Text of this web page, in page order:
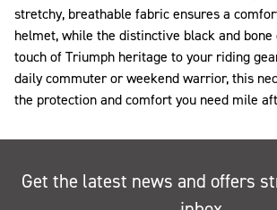
stretchy, breathable fabric ensures a
helmet, while the distinctive black and bone
touch of Triumph heritage to your riding
daily commuter or weekend warrior, this
the protection and comfort you need mile
Get the latest news and offers